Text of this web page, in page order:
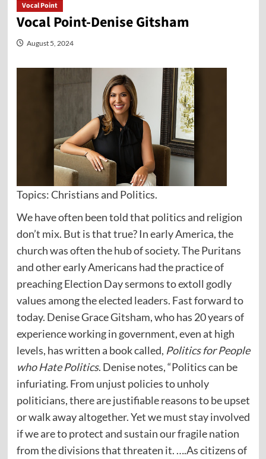
Vocal Point
Vocal Point-Denise Gitsham
August 5, 2024
Topics: Christians and Politics.
We have often been told that politics and religion
don’t mix. But is that true? In early America, the
church was often the hub of society. The Puritans
and other early Americans had the practice of
preaching Election Day sermons to extoll godly
values among the elected leaders. Fast forward to
today. Denise Grace Gitsham, who has 20 years of
experience working in government, even at high
levels, has written a book called, Politics for People
who Hate Politics. Denise notes, “Politics can be
infuriating. From unjust policies to unholy
politicians, there are justifiable reasons to be upset
or walk away altogether. Yet we must stay involved
if we are to protect and sustain our fragile nation
from the divisions that threaten it. ….As citizens of